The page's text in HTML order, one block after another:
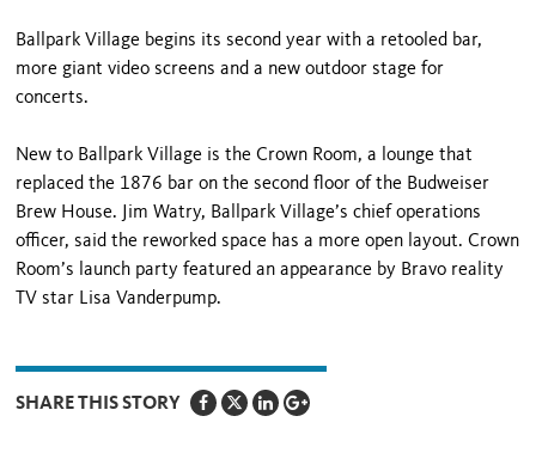
Ballpark Village begins its second year with a retooled bar,
more giant video screens and a new outdoor stage for
concerts.
New to Ballpark Village is the Crown Room, a lounge that
replaced the 1876 bar on the second floor of the Budweiser
Brew House. Jim Watry, Ballpark Village’s chief operations
officer, said the reworked space has a more open layout. Crown
Room’s launch party featured an appearance by Bravo reality
TV star Lisa Vanderpump.
SHARE THIS STORY